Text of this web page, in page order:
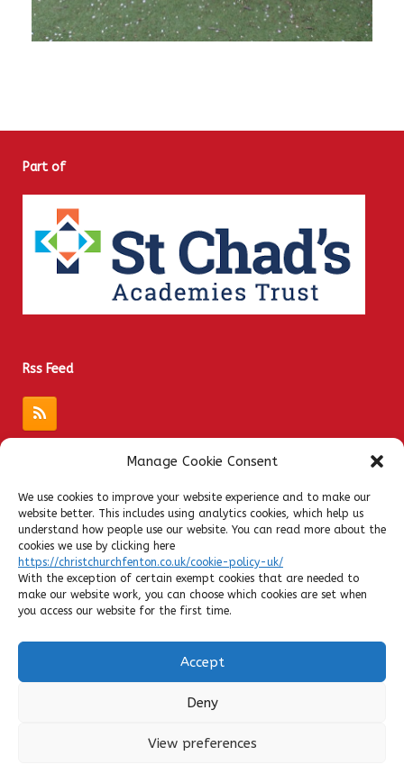
Manage Cookie Consent
We use cookies to improve your website experience and to make our
website better. This includes using analytics cookies, which help us
understand how people use our website. You can read more about the
cookies we use by clicking here
https://christchurchfenton.co.uk/cookie-policy-uk/
With the exception of certain exempt cookies that are needed to
make our website work, you can choose which cookies are set when
you access our website for the first time.
Accept
Deny
View preferences
Part of
Rss Feed
Admissions
Privacy Notices
Contact
Policies
SATs Results
Ofsted
Cookie Policy
Headteacher: Mrs Paula Scattergood | Tel: 01782 234834 | Email: